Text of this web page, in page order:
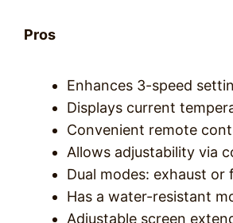
Pros
Enhances 3-speed
Displays current
Convenient remote
Allows adjustability via
Dual modes: exhaust or
Has a water-resistant
Adjustable screen